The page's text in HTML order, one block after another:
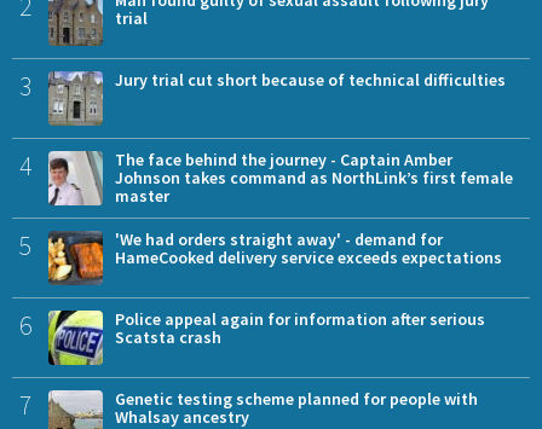
trial
3 Jury trial cut short because of technical difficulties
4
The face behind the journey - Captain Amber
Johnson takes command as NorthLink’s first female
master
5
'We had orders straight away' - demand for
HameCooked delivery service exceeds expectations
6
Police appeal again for information after serious
Scatsta crash
7
Genetic testing scheme planned for people with
Whalsay ancestry